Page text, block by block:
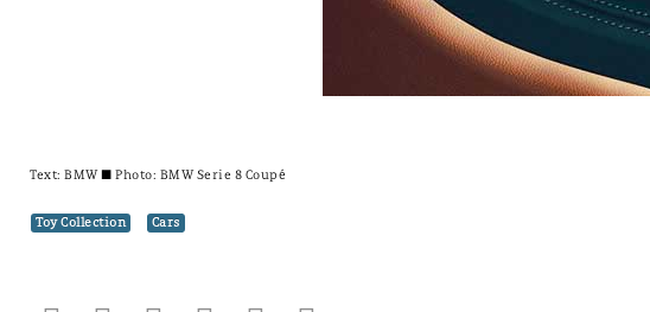
Text: BMW± Photo: BMW Serie 8 Coupé
Toy Collection Cars